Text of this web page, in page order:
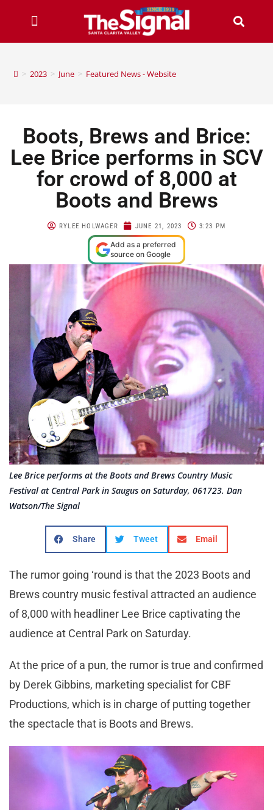
> 2023 > June > Featured News - Website
Boots, Brews and Brice:
Lee Brice performs in SCV
for crowd of 8,000 at
Boots and Brews
RYLEE HOLWAGER JUNE 21, 2023 3:23 PM
Add as a preferred
source on Google
Lee Brice performs at the Boots and Brews Country Music
Festival at Central Park in Saugus on Saturday, 061723. Dan
Watson/The Signal
Share Tweet Email
The rumor going ‘round is that the 2023 Boots and
Brews country music festival attracted an audience
of 8,000 with headliner Lee Brice captivating the
audience at Central Park on Saturday.
At the price of a pun, the rumor is true and confirmed
by Derek Gibbins, marketing specialist for CBF
Productions, which is in charge of putting together
the spectacle that is Boots and Brews.